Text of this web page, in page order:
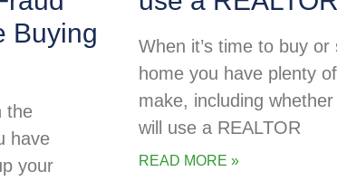
Buying
the
have
your
When it’s time to buy or
home you have plenty
make, including
will use a REALTOR
READ MORE »